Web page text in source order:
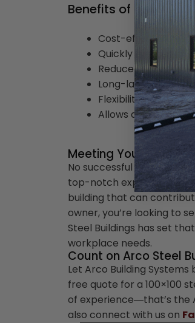
Benefits of a
Cost-effectiveness
Quickly erected
Reduced
Long-lasting
Flexibility for
Allows different
Meeting Your Standard
No successful
top-notch expectations
building that can
owner, you’re looking to
Steel Buildings has set
workplace needs.
Count on Arco Steel
Let Arco Building
free quote for a 100×100
of experience―that’s the
also connect with us on